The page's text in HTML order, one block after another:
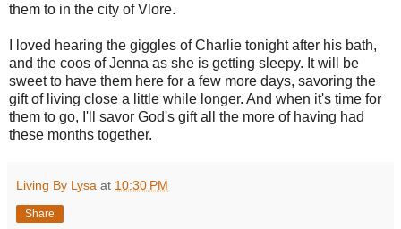
them to in the city of Vlore.
I loved hearing the giggles of Charlie tonight after his bath,
and the coos of Jenna as she is getting sleepy. It will be
sweet to have them here for a few more days, savoring the
gift of living close a little while longer. And when it's time for
them to go, I'll savor God's gift all the more of having had
these months together.
Living By Lysa at 10:30 PM
Share